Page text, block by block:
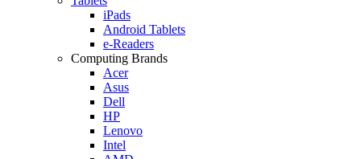
iPads
Android Tablets
e-Readers
Computing Brands
Acer
Asus
Dell
HP
Lenovo
Intel